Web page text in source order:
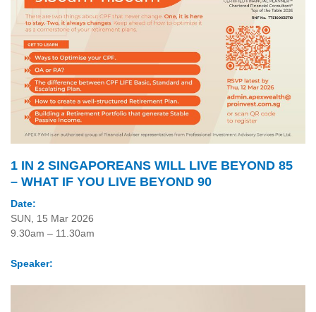
1 IN 2 SINGAPOREANS WILL LIVE BEYOND 85
– WHAT IF YOU LIVE BEYOND 90
Date:
SUN, 15 Mar 2026
9.30am – 11.30am
Speaker: